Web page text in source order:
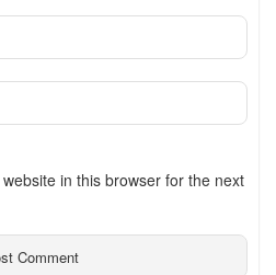
in this browser for the next